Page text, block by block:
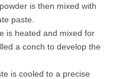
is then mixed with
paste.
is heated and mixed for
a conch to develop the
is cooled to a precise